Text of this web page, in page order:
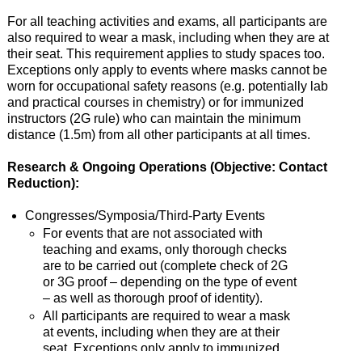
For all teaching activities and exams, all participants are
also required to wear a mask, including when they are at
their seat. This requirement applies to study spaces too.
Exceptions only apply to events where masks cannot be
worn for occupational safety reasons (e.g. potentially lab
and practical courses in chemistry) or for immunized
instructors (2G rule) who can maintain the minimum
distance (1.5m) from all other participants at all times.
Research & Ongoing Operations (Objective: Contact
Reduction):
Congresses/Symposia/Third-Party Events
For events that are not associated with
teaching and exams, only thorough checks
are to be carried out (complete check of 2G
or 3G proof – depending on the type of event
– as well as thorough proof of identity).
All participants are required to wear a mask
at events, including when they are at their